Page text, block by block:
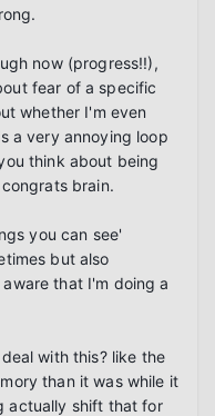
now (progress!!),
fear of a specific
whether I'm even
a very annoying loop
think about being
brain.
you can see'
but also
that I'm doing a
with this? like the
than it was while it
actually shift that for